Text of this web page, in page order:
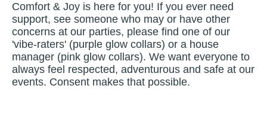
Comfort & Joy is here for you! If you ever need
support, see someone who may or have other
concerns at our parties, please find one of our
'vibe-raters' (purple glow collars) or a house
manager (pink glow collars). We want everyone to
always feel respected, adventurous and safe at our
events. Consent makes that possible.